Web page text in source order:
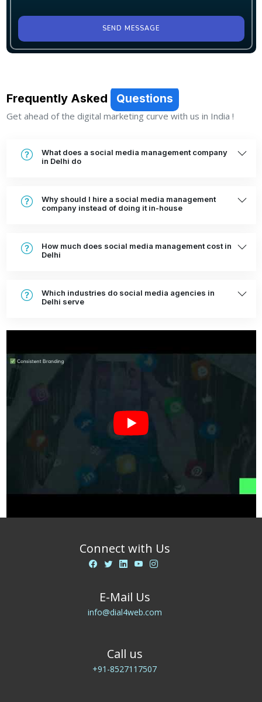
SEND MESSAGE
Frequently Asked Questions
Get ahead of the digital marketing curve with us in India !
What does a social media management company
in Delhi do
Why should I hire a social media management
company instead of doing it in-house
How much does social media management cost in
Delhi
Which industries do social media agencies in
Delhi serve
Connect with Us
E-Mail Us
info@dial4web.com
Call us
+91-8527117507